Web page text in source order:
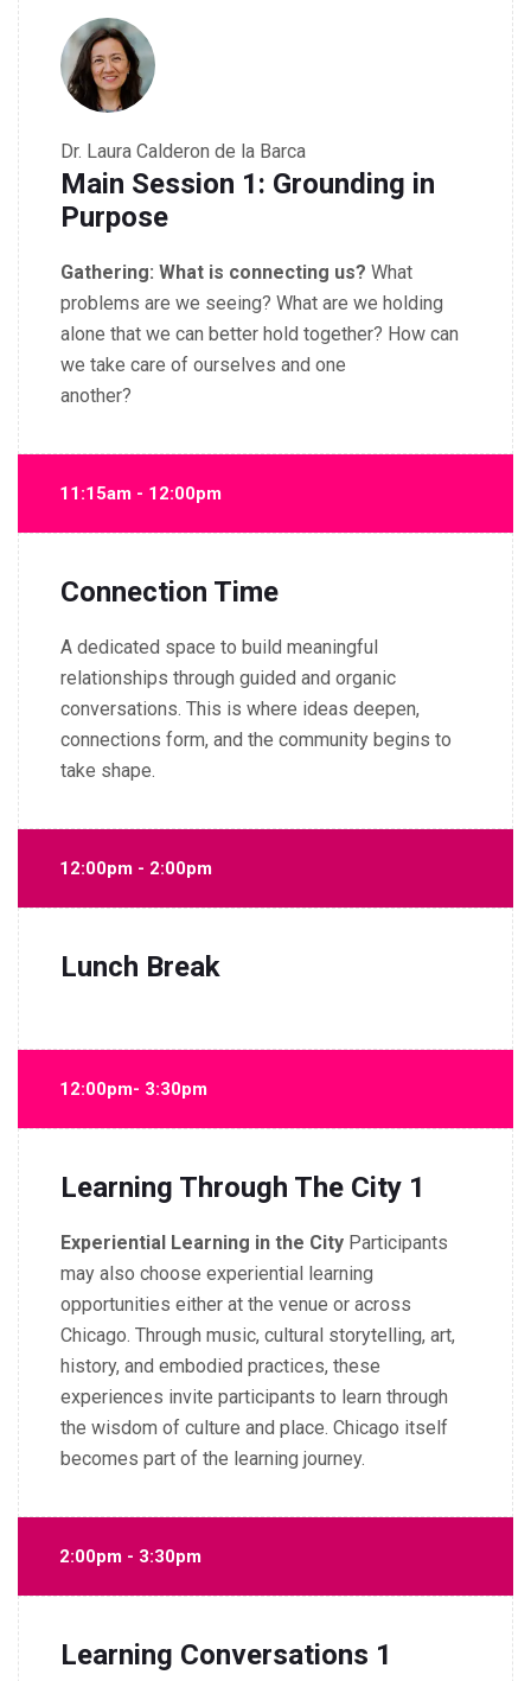
Dr. Laura Calderon de la Barca
Main Session 1: Grounding in
Purpose
Gathering: What is connecting us? What
problems are we seeing? What are we holding
alone that we can better hold together? How can
we take care of ourselves and one
another?
11:15am - 12:00pm
Connection Time
A dedicated space to build meaningful
relationships through guided and organic
conversations. This is where ideas deepen,
connections form, and the community begins to
take shape.
12:00pm - 2:00pm
Lunch Break
12:00pm- 3:30pm
Learning Through The City 1
Experiential Learning in the City Participants
may also choose experiential learning
opportunities either at the venue or across
Chicago. Through music, cultural storytelling, art,
history, and embodied practices, these
experiences invite participants to learn through
the wisdom of culture and place. Chicago itself
becomes part of the learning journey.
2:00pm - 3:30pm
Learning Conversations 1